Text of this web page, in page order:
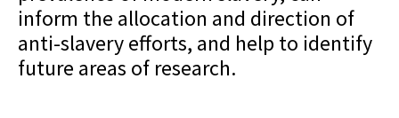
inform the allocation and direction of
anti-slavery efforts, and help to identify
future areas of research.